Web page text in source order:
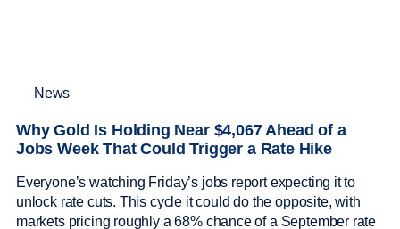
News
Why Gold Is Holding Near $4,067 Ahead of a
Jobs Week That Could Trigger a Rate Hike
Everyone’s watching Friday’s jobs report expecting it to
unlock rate cuts. This cycle it could do the opposite, with
markets pricing roughly a 68% chance of a September rate